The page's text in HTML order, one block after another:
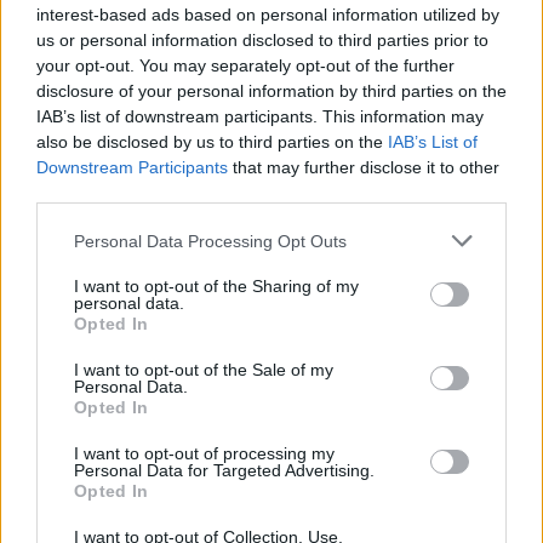
interest-based ads based on personal information utilized by
us or personal information disclosed to third parties prior to
your opt-out. You may separately opt-out of the further
disclosure of your personal information by third parties on the
IAB’s list of downstream participants. This information may
also be disclosed by us to third parties on the IAB’s List of
Downstream Participants that may further disclose it to other
Personal Data Processing Opt Outs
I want to opt-out of the Sharing of my
personal data.
Opted In
I want to opt-out of the Sale of my
Personal Data.
Opted In
I want to opt-out of processing my
Personal Data for Targeted Advertising.
Opted In
I want to opt-out of Collection, Use,
them for real money rewards.
Requirements to create games in The Sandbox
If you want to create your own games to monetize them and earn
fantastic real rewards, your PC will need to meet the following
requirements:
Requires 64-bit operating system and processor
Processor: Dual Core 2 GHz
Memory: 4 GB RAM
Graphics: 512 MB VRAM
Storage: 2 GB
Requires 64-bit operating system and processor
OS: Windows 10